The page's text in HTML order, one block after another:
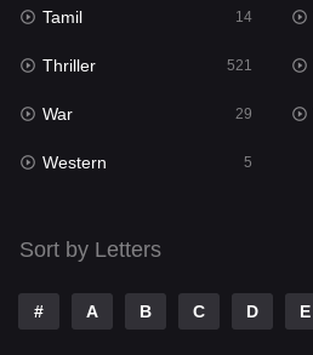
Romance
Sci-Fi & Fantasy
Science Fiction
Talk
Telugu
Thriller
Tamil 14
Thriller 521
War 29
Western 5
Sort by Letters
# A B C D E